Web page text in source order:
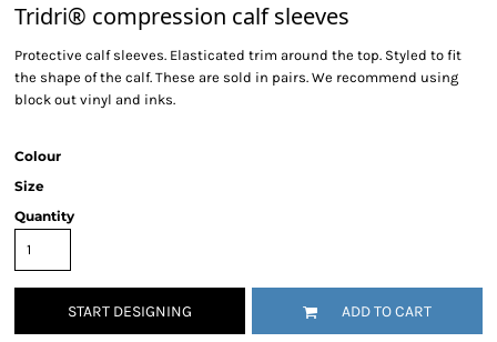
Tridri® compression calf sleeves
Protective calf sleeves. Elasticated trim around the top. Styled to fit
the shape of the calf. These are sold in pairs. We recommend using
block out vinyl and inks.
Colour
Size
Quantity
START DESIGNING ADD TO CART